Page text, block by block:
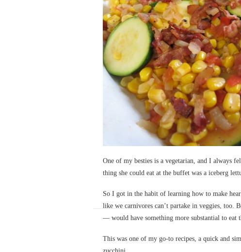
One of my besties is a vegetarian, and I always
thing she could eat at the buffet was a iceberg
So I got in the habit of learning how to make
like we carnivores can’t partake in veggies,
— would have something more substantial to eat
This was one of my go-to recipes, a quick and